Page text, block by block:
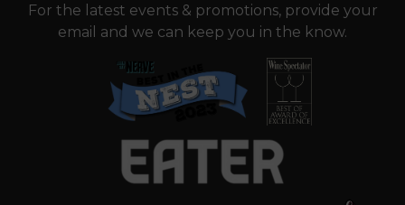
For the latest events & promotions, provide your
email and we can keep you in the know.